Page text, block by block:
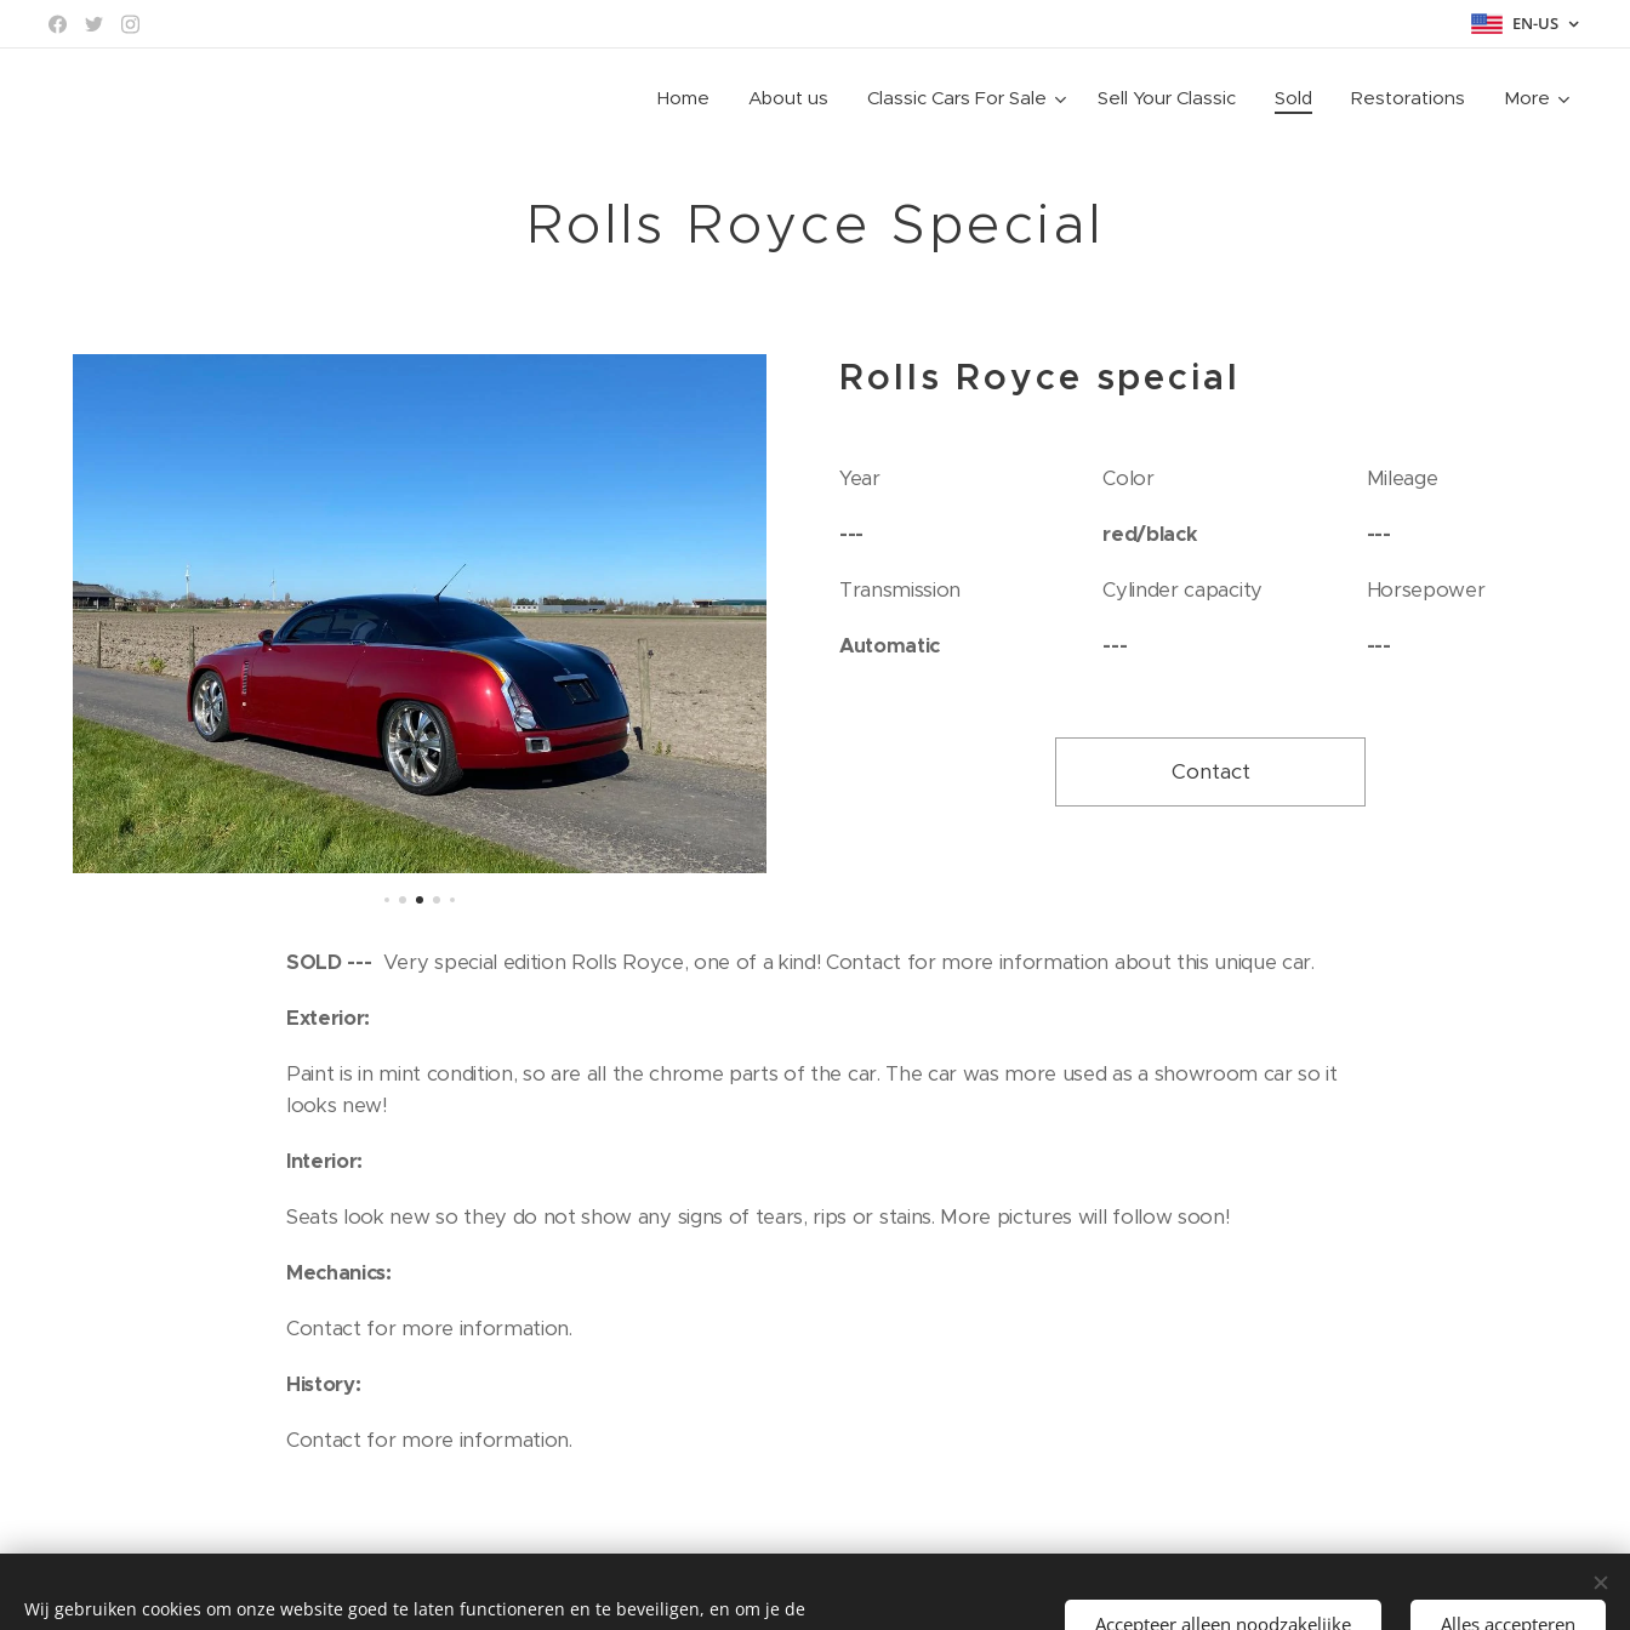
EN-US
Home About us Classic Cars For Sale Sell Your Classic Sold Restorations More
Rolls Royce Special
Rolls Royce special
Year
---
Transmission
Automatic
Color
red/black
Cylinder capacity
---
Mileage
---
Horsepower
---
Contact
SOLD --- Very special edition Rolls Royce, one of a kind! Contact for more information about this unique car.
Exterior:
Paint is in mint condition, so are all the chrome parts of the car. The car was more used as a showroom car so it
looks new!
Interior:
Seats look new so they do not show any signs of tears, rips or stains. More pictures will follow soon!
Mechanics:
Contact for more information.
History:
Contact for more information.
© Henri's classics Languages
Wij gebruiken cookies om onze website goed te laten functioneren en te beveiligen, en om je de
Accepteer alleen noodzakelijke Alles accepteren